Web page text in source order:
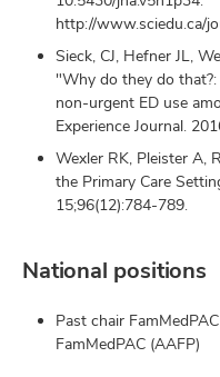
http://www.sciedu.ca/
Sieck, CJ, Hefner JL,
"Why do they do
non-urgent ED use
Experience Journal.
Wexler RK, Pleister A,
the Primary Care
15;96(12):784-789.
National positions
Past chair
FamMedPAC (AAFP)